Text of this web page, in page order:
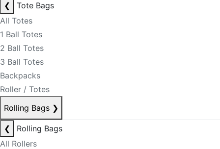
❮
Tote Bags
All Totes
1 Ball Totes
2 Ball Totes
3 Ball Totes
Backpacks
Roller / Totes
Rolling Bags ❯
❮
Rolling Bags
All Rollers